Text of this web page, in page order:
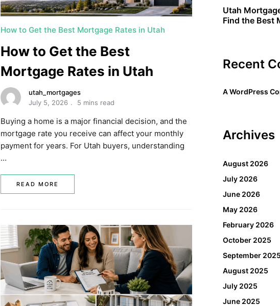
How to Get the Best Mortgage Rates in Utah
How to Get the Best
Mortgage Rates in Utah
utah_mortgages
July 5, 2026
5 mins read
Buying a home is a major financial decision, and the
mortgage rate you receive can affect your monthly
payment for years. For Utah buyers, understanding
…
READ MORE
Utah
Find the Best
Recent
A WordPress
Archives
August 2026
July 2026
June 2026
May 2026
February 2026
October 2025
September 2025
August 2025
July 2025
June 2025